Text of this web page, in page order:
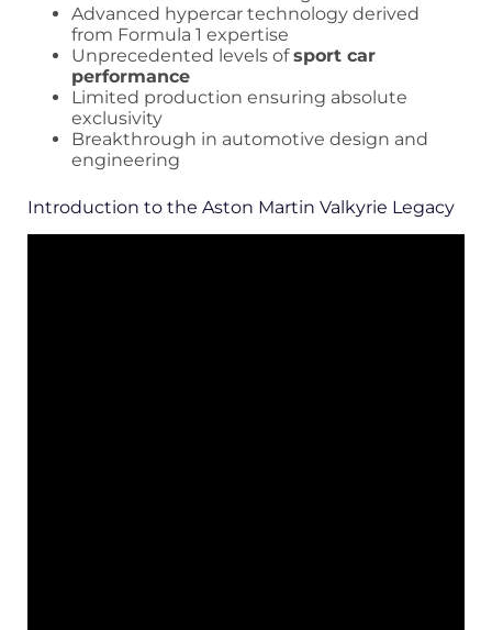
Advanced hypercar technology derived
from Formula 1 expertise
Unprecedented levels ofsport car
performance
Limited production ensuring absolute
exclusivity
Breakthrough in automotive design and
engineering
Introduction to the Aston Martin Valkyrie Legacy